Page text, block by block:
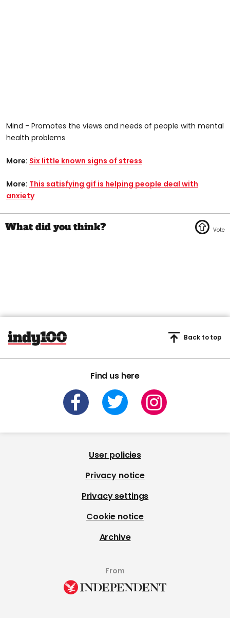
Mind - Promotes the views and needs of people with mental
health problems
More: Six little known signs of stress
More: This satisfying gif is helping people deal with
anxiety
Find us here
Back to top
User policies
Privacy notice
Privacy settings
Cookie notice
Archive
From